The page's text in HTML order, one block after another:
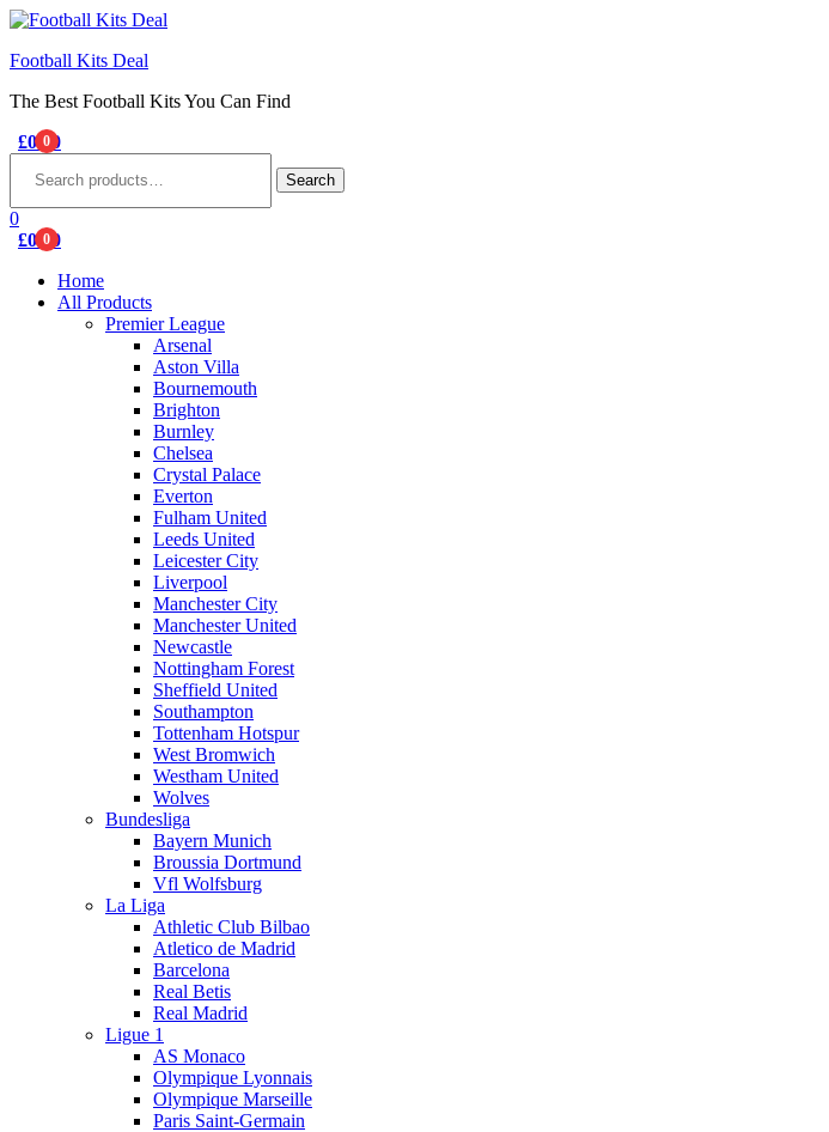
Football Kits Deal
The Best Football Kits You Can Find
0
£0.00
Search
0
0
£0.00
Home
All Products
Premier League
Arsenal
Aston Villa
Bournemouth
Brighton
Burnley
Chelsea
Crystal Palace
Everton
Fulham United
Leeds United
Leicester City
Liverpool
Manchester City
Manchester United
Newcastle
Nottingham Forest
Sheffield United
Southampton
Tottenham Hotspur
West Bromwich
Westham United
Wolves
Bundesliga
Bayern Munich
Broussia Dortmund
Vfl Wolfsburg
La Liga
Athletic Club Bilbao
Atletico de Madrid
Barcelona
Real Betis
Real Madrid
Ligue 1
AS Monaco
Olympique Lyonnais
Olympique Marseille
Paris Saint-Germain